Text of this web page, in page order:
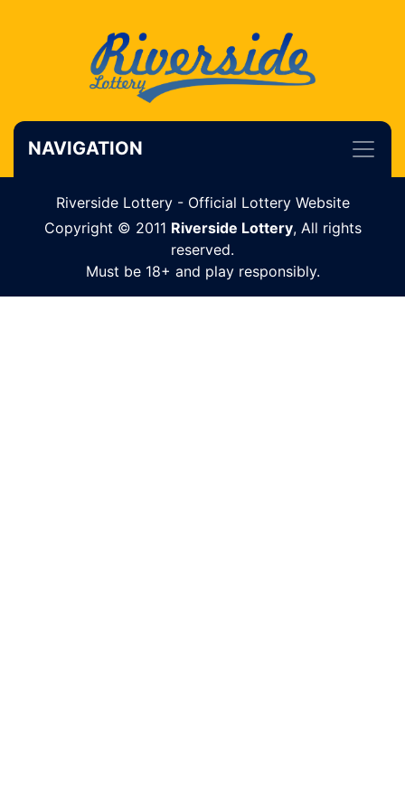
NAVIGATION
Riverside Lottery - Official Lottery Website
Copyright © 2011 Riverside Lottery, All rights
reserved.
Must be 18+ and play responsibly.